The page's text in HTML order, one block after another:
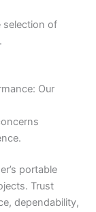
selection of
Our
portable
Trust
dependability,